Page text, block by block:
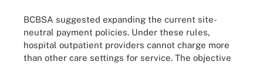
BCBSA suggested expanding the current site-
neutral payment policies. Under these rules,
hospital outpatient providers cannot charge more
than other care settings for service. The objective